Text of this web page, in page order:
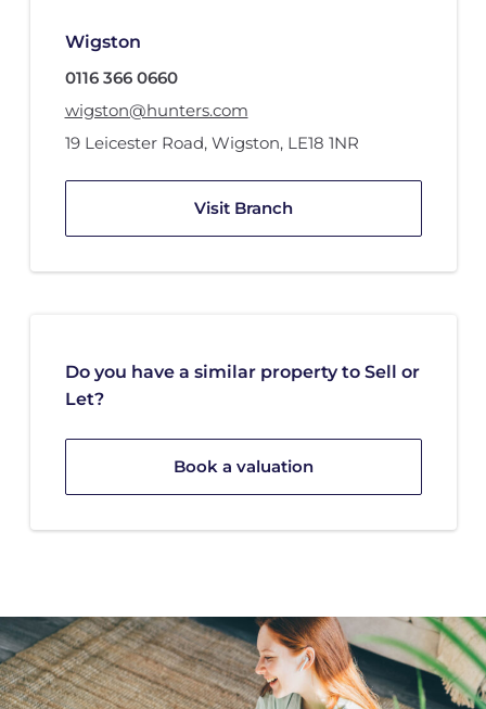
Wigston
0116 366 0660
wigston@hunters.com
19 Leicester Road, Wigston, LE18 1NR
Visit Branch
Do you have a similar property to Sell or
Let?
Book a valuation